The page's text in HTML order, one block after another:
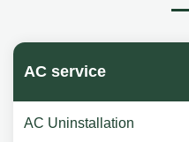
AC service
AC Uninstallation